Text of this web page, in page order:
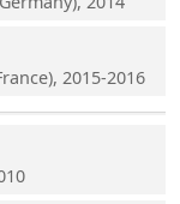
2015-2016